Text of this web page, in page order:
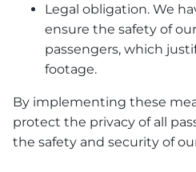
Legal obligation. We
ensure the safety of
passengers, which
footage.
By implementing these
protect the privacy of all
the safety and security of